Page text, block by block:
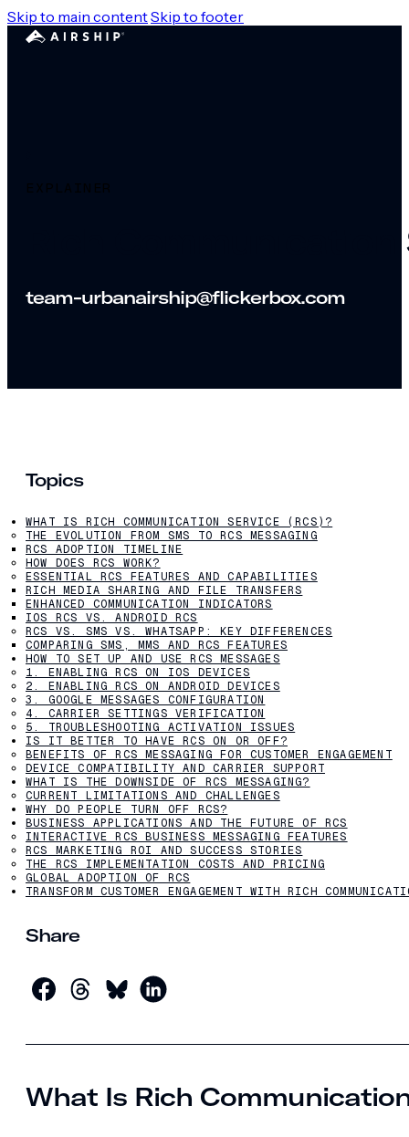
Skip to main contentSkip to footer
EXPLAINER
Rich
team-urbanairship@flickerbox.com
Topics
WHAT IS RICH COMMUNICATION SERVICE (RCS)?
THE EVOLUTION FROM SMS TO RCS MESSAGING
RCS ADOPTION TIMELINE
HOW DOES RCS WORK?
ESSENTIAL RCS FEATURES AND CAPABILITIES
RICH MEDIA SHARING AND FILE TRANSFERS
ENHANCED COMMUNICATION INDICATORS
IOS RCS VS. ANDROID RCS
RCS VS. SMS VS. WHATSAPP: KEY DIFFERENCES
COMPARING SMS, MMS AND RCS FEATURES
HOW TO SET UP AND USE RCS MESSAGES
1. ENABLING RCS ON IOS DEVICES
2. ENABLING RCS ON ANDROID DEVICES
3. GOOGLE MESSAGES CONFIGURATION
4. CARRIER SETTINGS VERIFICATION
5. TROUBLESHOOTING ACTIVATION ISSUES
IS IT BETTER TO HAVE RCS ON OR OFF?
BENEFITS OF RCS MESSAGING FOR CUSTOMER ENGAGEMENT
DEVICE COMPATIBILITY AND CARRIER SUPPORT
WHAT IS THE DOWNSIDE OF RCS MESSAGING?
CURRENT LIMITATIONS AND CHALLENGES
WHY DO PEOPLE TURN OFF RCS?
BUSINESS APPLICATIONS AND THE FUTURE OF RCS
INTERACTIVE RCS BUSINESS MESSAGING FEATURES
RCS MARKETING ROI AND SUCCESS STORIES
THE RCS IMPLEMENTATION COSTS AND PRICING
GLOBAL ADOPTION OF RCS
TRANSFORM CUSTOMER ENGAGEMENT WITH RICH
Share
What Is Rich